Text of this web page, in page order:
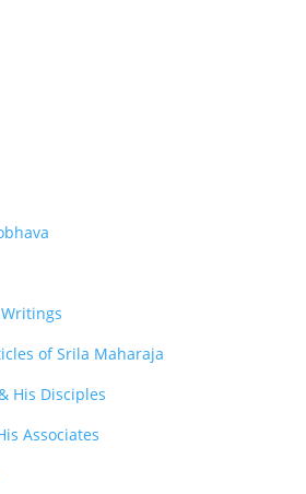
of Srila Maharaja
His Disciples
Associates